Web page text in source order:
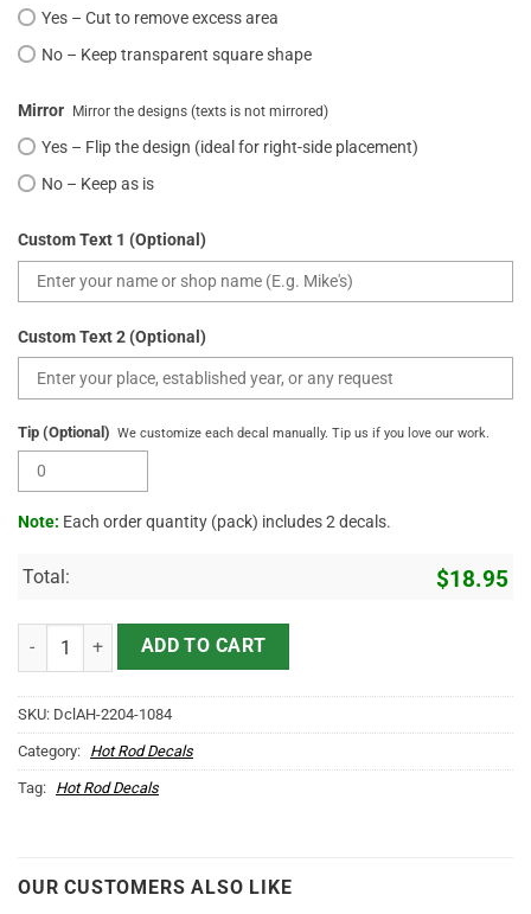
Yes – Cut to remove excess area
No – Keep transparent square shape
Mirror Mirror the designs (texts is not mirrored)
Yes – Flip the design (ideal for right-side placement)
No – Keep as is
Custom Text 1 (Optional)
Custom Text 2 (Optional)
Tip (Optional) We customize each decal manually. Tip us if you love our work.
Note: Each order quantity (pack) includes 2 decals.
Total: $18.95
Personalized Lady Luck Hot Rod Sticker 11744 quantity
ADD TO CART
SKU: DclAH-2204-1084
Category: Hot Rod Decals
Tag: Hot Rod Decals
OUR CUSTOMERS ALSO LIKE